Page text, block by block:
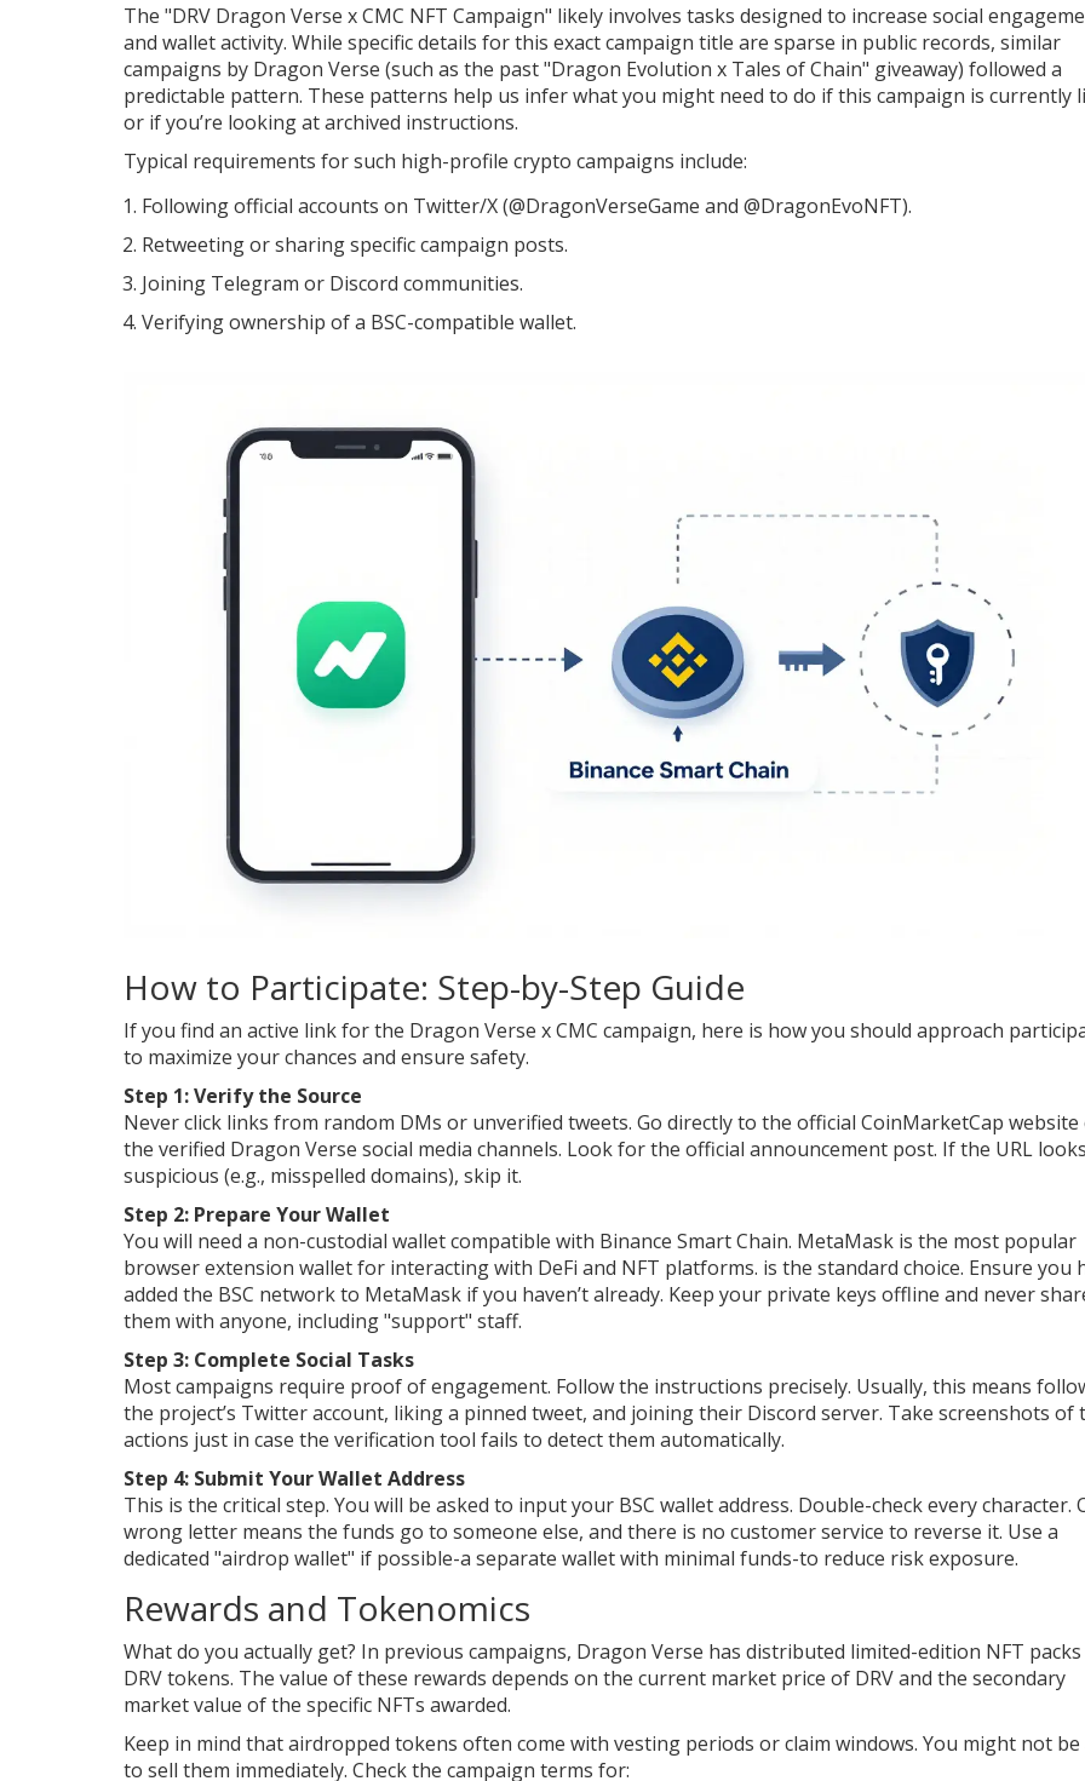
The "DRV Dragon Verse x CMC NFT Campaign" likely involves tasks designed to increase social
and wallet activity. While specific details for this exact campaign title are sparse in public records, similar
campaigns by Dragon Verse (such as the past "Dragon Evolution x Tales of Chain" giveaway) followed a
predictable pattern. These patterns help us infer what you might need to do if this campaign is currently
or if you’re looking at archived instructions.
Typical requirements for such high-profile crypto campaigns include:
Following official accounts on Twitter/X (@DragonVerseGame and @DragonEvoNFT).
Retweeting or sharing specific campaign posts.
Joining Telegram or Discord communities.
Verifying ownership of a BSC-compatible wallet.
How to Participate: Step-by-Step Guide
If you find an active link for the Dragon Verse x CMC campaign, here is how you should approach
to maximize your chances and ensure safety.
Step 1: Verify the Source
Never click links from random DMs or unverified tweets. Go directly to the official CoinMarketCap
the verified Dragon Verse social media channels. Look for the official announcement post. If the URL looks
suspicious (e.g., misspelled domains), skip it.
Step 2: Prepare Your Wallet
You will need a non-custodial wallet compatible with Binance Smart Chain. MetaMask is the most popular
browser extension wallet for interacting with DeFi and NFT platforms. is the standard choice. Ensure you
added the BSC network to MetaMask if you haven’t already. Keep your private keys offline and never
them with anyone, including "support" staff.
Step 3: Complete Social Tasks
Most campaigns require proof of engagement. Follow the instructions precisely. Usually, this means
the project’s Twitter account, liking a pinned tweet, and joining their Discord server. Take screenshots of
actions just in case the verification tool fails to detect them automatically.
Step 4: Submit Your Wallet Address
This is the critical step. You will be asked to input your BSC wallet address. Double-check every character.
wrong letter means the funds go to someone else, and there is no customer service to reverse it. Use a
dedicated "airdrop wallet" if possible-a separate wallet with minimal funds-to reduce risk exposure.
Rewards and Tokenomics
What do you actually get? In previous campaigns, Dragon Verse has distributed limited-edition NFT packs
DRV tokens. The value of these rewards depends on the current market price of DRV and the secondary
market value of the specific NFTs awarded.
Keep in mind that airdropped tokens often come with vesting periods or claim windows. You might not be
to sell them immediately. Check the campaign terms for: